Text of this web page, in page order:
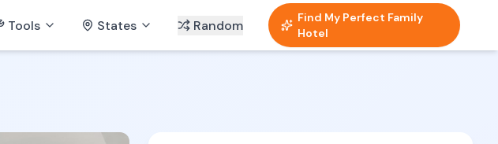
Tools States Random
Find My Perfect Family
Hotel